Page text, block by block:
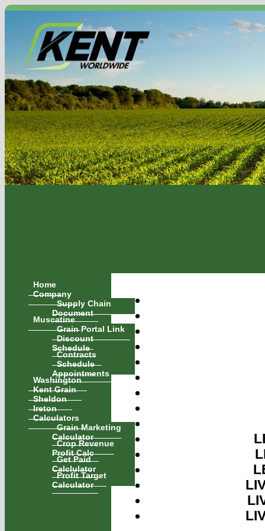
Home
Company
Supply Chain
Document
Muscatine
Grain Portal Link
Discount
Schedule
Contracts
Schedule
Appointments
Washington
Kent Grain
Sheldon
Ireton
Calculators
Grain Marketing
Calculator
Crop Revenue
Profit Calc
Get Paid
Calclulator
Profit Target
Calculator